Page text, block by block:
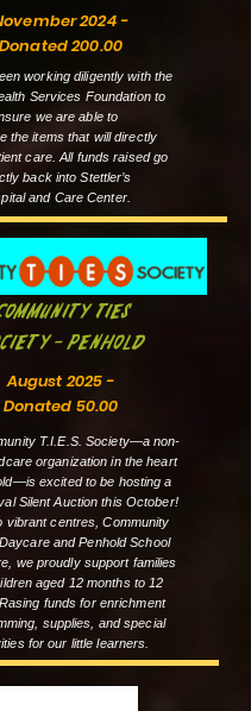
2024 -
Donated 200.00
working diligently with the
Services Foundation to
we are able to
the items that will directly
care. All funds raised go
back into Stettler’s
and Care Center.
Ties
- Penhold
August 2025 -
Donated 50.00
T.I.E.S. Society—a non-
organization in the heart
excited to be hosting a
Silent Auction this October!
vibrant centres, Community
and Penhold School
we proudly support families
aged 12 months to 12
funds for enrichment
supplies, and special
for our little learners.